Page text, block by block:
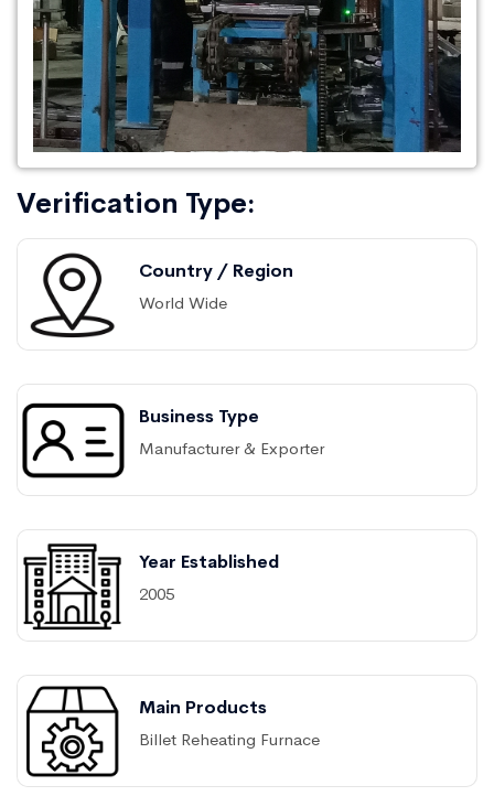
Verification Type:
Country / Region
World Wide
Business Type
Manufacturer & Exporter
Year Established
2005
Main Products
Billet Reheating Furnace